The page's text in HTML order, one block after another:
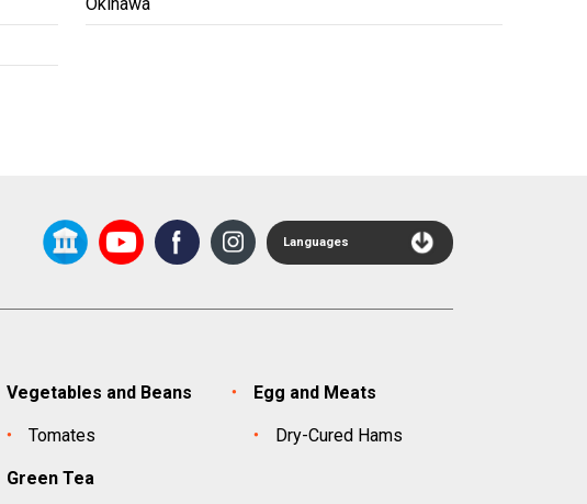
Languages
Vegetables and Beans
Tomates
Green Tea
Egg and Meats
Dry-Cured Hams